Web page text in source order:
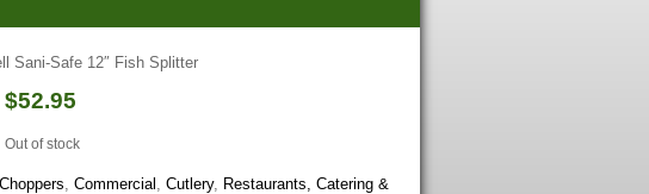
Sani-Safe 12″ Fish Splitter
$52.95
Out of stock
Commercial Cutlery, Restaurants, Catering &